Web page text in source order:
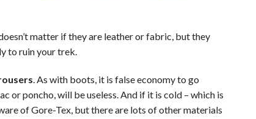
matter if they are leather or fabric, but they
to ruin your trek.
. As with boots, it is false economy to go
or poncho, will be useless. And if it is cold – which is
of Gore-Tex, but there are lots of other materials